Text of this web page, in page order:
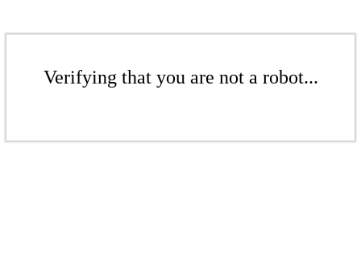
Verifying that you are not a robot...